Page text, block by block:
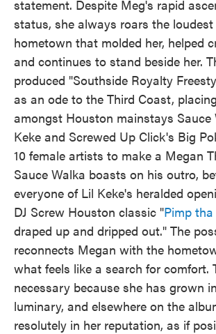
statement. Despite Meg's rapid
status, she always roars the
hometown that molded her, helped
and continues to stand beside her.
produced "Southside Royalty
as an ode to the Third Coast,
amongst Houston mainstays Sauce
Keke and Screwed Up Click's Big
10 female artists to make a Megan
Sauce Walka boasts on his outro,
everyone of Lil Keke's heralded
DJ Screw Houston classic "Pimp tha
draped up and dripped out." The
reconnects Megan with the
what feels like a search for comfort.
necessary because she has grown
luminary, and elsewhere on the
resolutely in her reputation, as if